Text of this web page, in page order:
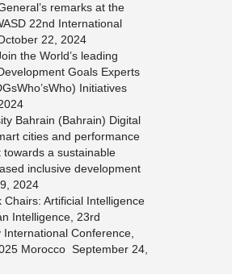
remarks at the
22nd International
22, 2024
the World’s leading
Goals Experts
Initiatives
Bahrain (Bahrain) Digital
cities and performance
towards a sustainable
inclusive development
2024
Chairs: Artificial Intelligence
Intelligence, 23rd
International Conference,
Morocco September 24,